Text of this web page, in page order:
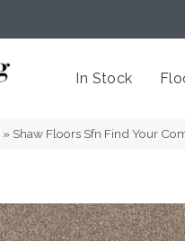
In Stock
» Shaw Floors Sfn Find Your